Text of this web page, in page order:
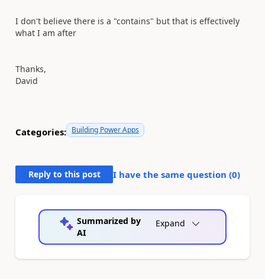
I don't believe there is a "contains" but that is effectively
what I am after
Thanks,
David
Categories: Building Power Apps
Reply to this post I have the same question (0)
Summarized by
AI
Expand